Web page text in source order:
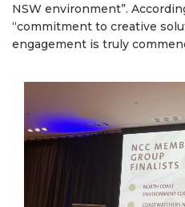
NSW environment”.
“commitment to creative
engagement is truly